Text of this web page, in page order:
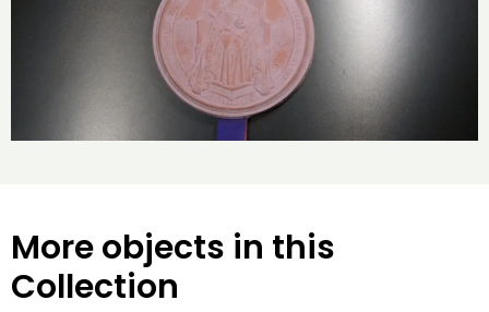
More objects in this
Collection